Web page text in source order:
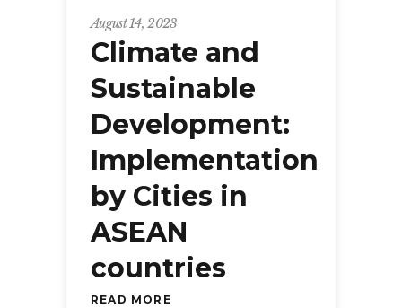
August 14, 2023
Climate and
Sustainable
Development:
Implementation
by Cities in
ASEAN
countries
READ MORE